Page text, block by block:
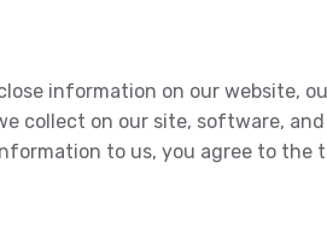
information on our website,
collect on our site, software, and
to us, you agree to the